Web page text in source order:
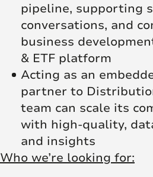
pipeline, supporting
conversations, and
business
& ETF platform
Acting as an
partner to
team can scale its
with high-quality,
and insights
Who we’re looking for: